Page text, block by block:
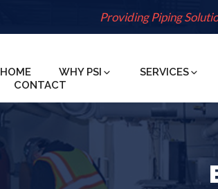
Providing Piping
HOME WHY PSI SERVICES
CONTACT